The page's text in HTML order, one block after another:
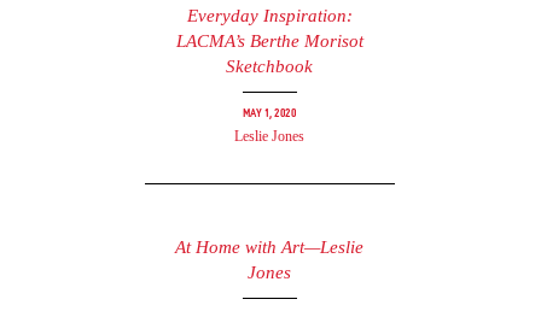
Everyday Inspiration:
LACMA’s Berthe Morisot
Sketchbook
May 1, 2020
Leslie Jones
At Home with Art—Leslie
Jones